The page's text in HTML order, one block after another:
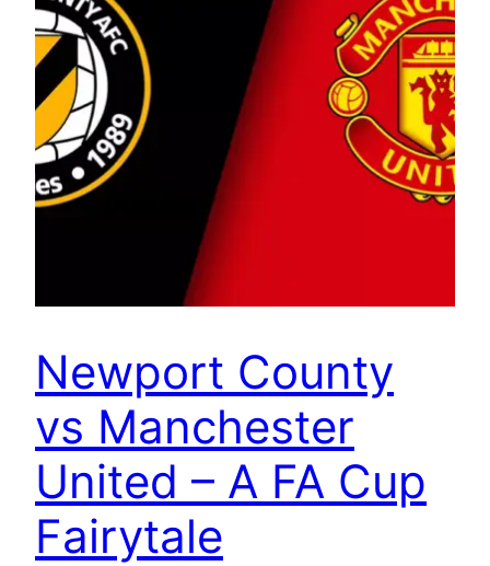
Newport County
vs Manchester
United – A FA Cup
Fairytale